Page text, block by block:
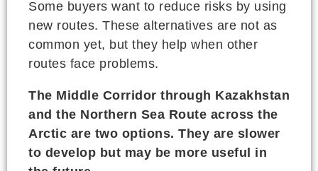
Some buyers want to reduce risks by using
new routes. These alternatives are not as
common yet, but they help when other
routes face problems.
The Middle Corridor through Kazakhstan
and the Northern Sea Route across the
Arctic are two options. They are slower
to develop but may be more useful in